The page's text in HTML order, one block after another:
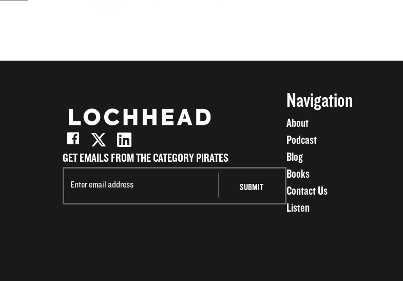
GET EMAILS FROM THE CATEGORY PIRATES
Navigation
About
Podcast
Blog
Books
Contact Us
Listen